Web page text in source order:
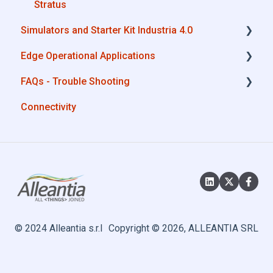
MQTT
SQL
OneDrive for Business
TeamViewer
Stratus
Simulators and Starter Kit Industria 4.0
Simulators - PLCs, CNC, Energy meters
Starter Kit Industria 4.0
Edge Operational Applications
Cobot Smart Service
FAQs - Trouble Shooting
Configurations
Interfaces to Industrial Devices
Connectivity
© 2024 Alleantia s.r.l Copyright © 2026, ALLEANTIA SRL